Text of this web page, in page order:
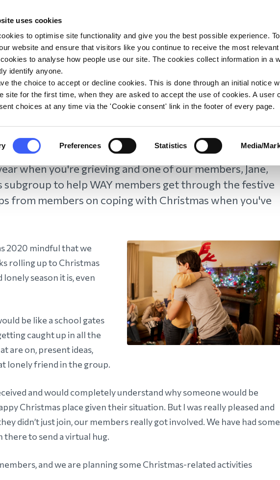
uses cookies
to optimise site functionality and give you the best possible experience.
website and ensure that visitors like you continue to receive the most
to analyse how people use our site. The cookies collect information in a
identify anyone.
the choice to accept or decline cookies. This is done through an initial notice
site for the first time, when they are asked to accept the use of cookies. A user
choices at any time via the 'Cookie consent' link in the footer of every page.
Preferences Statistics Media/
us Get Support
Tips from WAY
when you're grieving and one of our members, Jane,
subgroup to help WAY members get through the festive
from members on coping with Christmas when you've
2020 mindful that we
rolling up to Christmas
season it is, even
be like a school gates
caught up in all the
are on, present ideas,
lonely friend in the group.
and would completely understand why someone would be
Christmas place given their situation. But I was really pleased and
didn’t just join, our members really got involved. We have had some
there to send a virtual hug.
and we are planning some Christmas-related activities